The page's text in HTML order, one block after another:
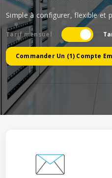
Simple à configurer, flexible et
Tarif mensuel
Commander Un (1) Compte